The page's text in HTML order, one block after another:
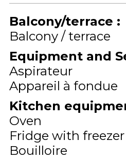
Balcony/terrace :
Balcony / terrace
Equipment and
Aspirateur
Appareil à fondue
Kitchen
Oven
Fridge with freezer
Bouilloire